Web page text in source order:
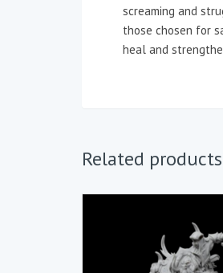
screaming and
those chosen for
heal and
Related products